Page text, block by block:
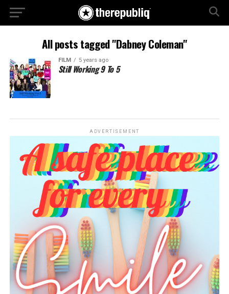
All posts tagged "Dabney Coleman"
FILM 5 years ago
Still Working 9 To 5
ADVERTISEMENT